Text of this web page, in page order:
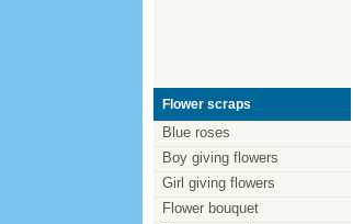
Flower scraps
Blue roses
Boy giving flowers
Girl giving flowers
Flower bouquet